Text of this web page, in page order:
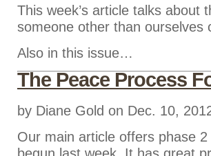
This week’s article talks about
someone other than ourselves
Also in this issue…
The Peace Process
by Diane Gold on Dec. 10,
Our main article offers phase